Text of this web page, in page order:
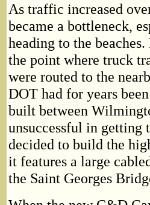
As traffic increased
became a bottleneck,
heading to the
the point where truck
were routed to the
DOT had for years
built between
unsuccessful in getting
decided to build the
it features a large
the Saint Georges